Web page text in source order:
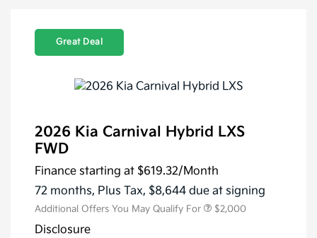
Great Deal
2026 Kia Carnival Hybrid LXS
FWD
Finance starting at $619.32/Month
72 months, Plus Tax, $8,644 due at signing
Additional Offers You May Qualify For $2,000
Disclosure